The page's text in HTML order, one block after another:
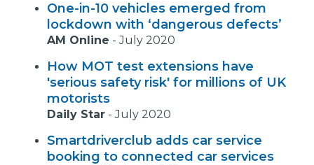
One-in-10 vehicles emerged from
lockdown with ‘dangerous defects’
AM Online -July 2020
How MOT test extensions have
'serious safety risk' for millions of UK
motorists
Daily Star -July 2020
Smartdriverclub adds car service
booking to connected car services